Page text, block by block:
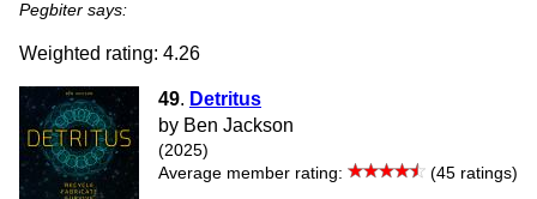
Pegbiter says:
Weighted rating: 4.26
49. Detritus
by Ben Jackson
(2025)
Average member rating:
(45 ratings)